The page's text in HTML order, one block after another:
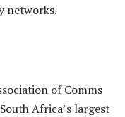
networks.
of Comms
Africa’s largest